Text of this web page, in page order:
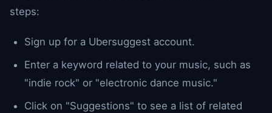
steps:
Sign up for a Ubersuggest account.
Enter a keyword related to your music, such as
"indie rock" or "electronic dance music."
Click on "Suggestions" to see a list of related